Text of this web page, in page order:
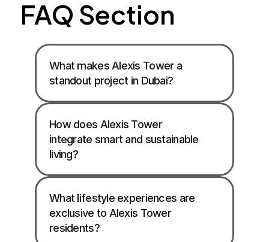
FAQ Section
What makes Alexis Tower a
standout project in Dubai?
How does Alexis Tower
integrate smart and sustainable
living?
What lifestyle experiences are
exclusive to Alexis Tower
residents?